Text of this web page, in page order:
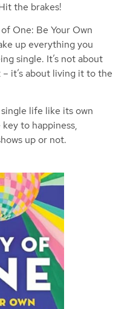
the brakes!
One: Be Your Own
up everything you
single. It’s not about
it’s about living it to the
life like its own
to happiness,
up or not.